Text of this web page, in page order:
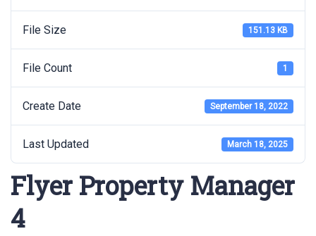
File Size 151.13 KB
File Count 1
Create Date September 18, 2022
Last Updated March 18, 2025
Flyer Property Manager
4